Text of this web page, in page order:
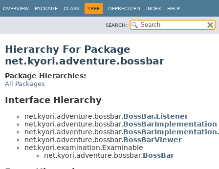
OVERVIEW PACKAGE CLASS TREE DEPRECATED INDEX HELP
SEARCH:
Hierarchy For Package
net.kyori.adventure.bossbar
Package Hierarchies:
All Packages
Interface Hierarchy
net.kyori.adventure.bossbar.BossBar.Listener
net.kyori.adventure.bossbar.BossBarImplementation
net.kyori.adventure.bossbar.
net.kyori.adventure.bossbar.BossBarViewer
net.kyori.examination.Examinable
net.kyori.adventure.bossbar.BossBar